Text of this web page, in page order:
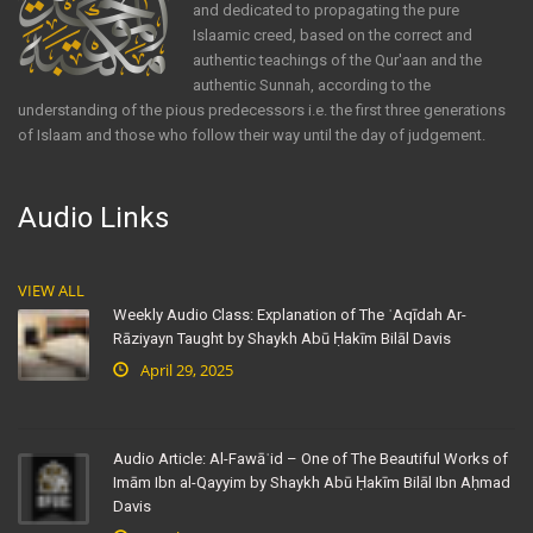
and dedicated to propagating the pure
Islaamic creed, based on the correct and
authentic teachings of the Qur'aan and the
authentic Sunnah, according to the
understanding of the pious predecessors i.e. the first three generations
of Islaam and those who follow their way until the day of judgement.
Audio Links
VIEW ALL
Weekly Audio Class: Explanation of The ʿAqīdah Ar-
Rāziyayn Taught by Shaykh Abū Ḥakīm Bilāl Davis
April 29, 2025
Audio Article: Al-Fawāʾid – One of The Beautiful Works of
Imām Ibn al-Qayyim by Shaykh Abū Ḥakīm Bilāl Ibn Aḥmad
Davis